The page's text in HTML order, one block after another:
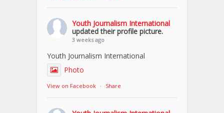
Youth Journalism International
updated their profile picture.
3 weeks ago
Youth Journalism International
Photo
View on Facebook · Share